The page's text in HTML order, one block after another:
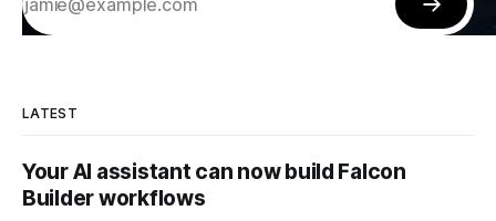
LATEST
Your AI assistant can now build Falcon
Builder workflows